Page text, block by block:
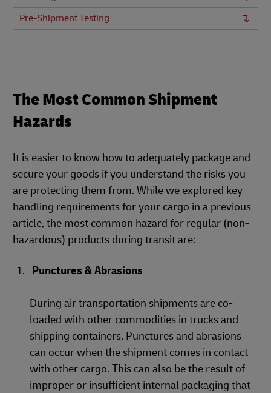
Pre-Shipment Testing
The Most Common Shipment
Hazards
It is easier to know how to adequately package and
secure your goods if you understand the risks you
are protecting them from. While we explored key
handling requirements for your cargo in a previous
article, the most common hazard for regular (non-
hazardous) products during transit are:
Punctures & Abrasions
During air transportation shipments are co-
loaded with other commodities in trucks and
shipping containers. Punctures and abrasions
can occur when the shipment comes in contact
with other cargo. This can also be the result of
improper or insufficient internal packaging that